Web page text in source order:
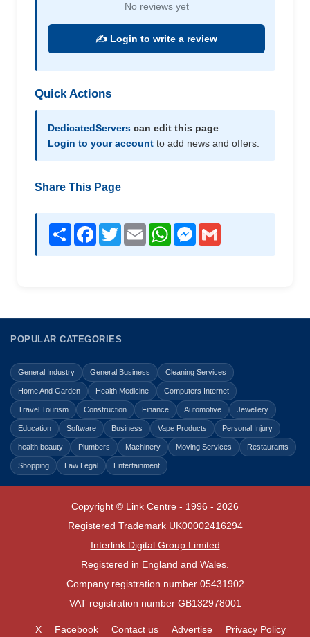
No reviews yet
✍️ Login to write a review
Quick Actions
DedicatedServers can edit this page
Login to your account to add news and offers.
Share This Page
Share Facebook
TwitterEmail WhatsAppMessenger
POPULAR CATEGORIES
General Industry General Business Cleaning Services
Home And Garden Health Medicine Computers Internet
Travel Tourism Construction Finance Automotive Jewellery
Education Software Business Vape Products Personal Injury
health beauty Plumbers Machinery Moving Services Restaurants
Shopping Law Legal Entertainment
Copyright © Link Centre - 1996 - 2026
Registered Trademark UK00002416294
Interlink Digital Group Limited
Registered in England and Wales.
Company registration number 05431902
VAT registration number GB132978001
X Facebook Contact us Advertise Privacy Policy